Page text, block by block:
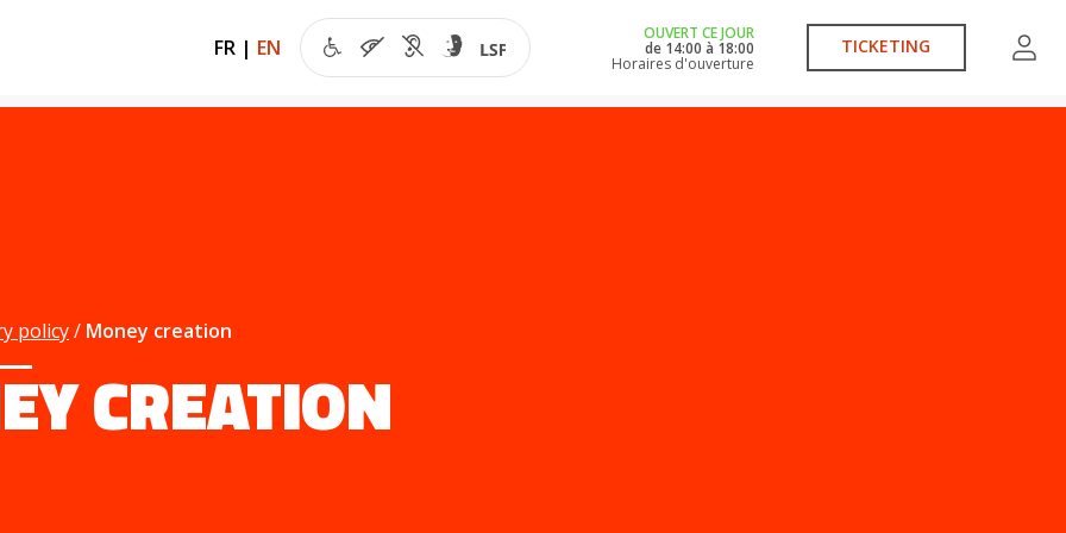
FR | EN
OUVERT CE JOUR
de 14:00 à 18:00
Horaires d'ouverture
TICKETING
policy Money creation
CREATION